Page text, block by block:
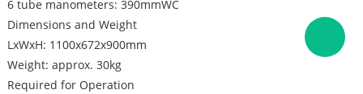
6 tube manometers: 390mmWC
Dimensions and Weight
LxWxH: 1100x672x900mm
Weight: approx. 30kg
Required for Operation